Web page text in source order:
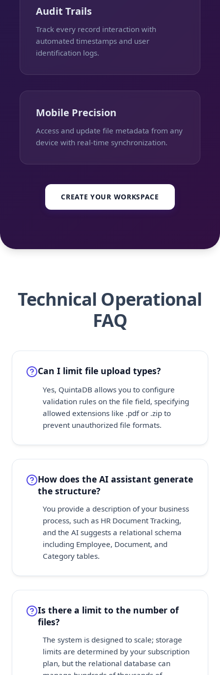
Audit Trails
Track every record interaction with
automated timestamps and user
identification logs.
Mobile Precision
Access and update file metadata from any
device with real-time synchronization.
CREATE YOUR WORKSPACE
Technical Operational
FAQ
Can I limit file upload types?
Yes, QuintaDB allows you to configure
validation rules on the file field, specifying
allowed extensions like .pdf or .zip to
prevent unauthorized file formats.
How does the AI assistant generate
the structure?
You provide a description of your business
process, such as HR Document Tracking,
and the AI suggests a relational schema
including Employee, Document, and
Category tables.
Is there a limit to the number of
files?
The system is designed to scale; storage
limits are determined by your subscription
plan, but the relational database can